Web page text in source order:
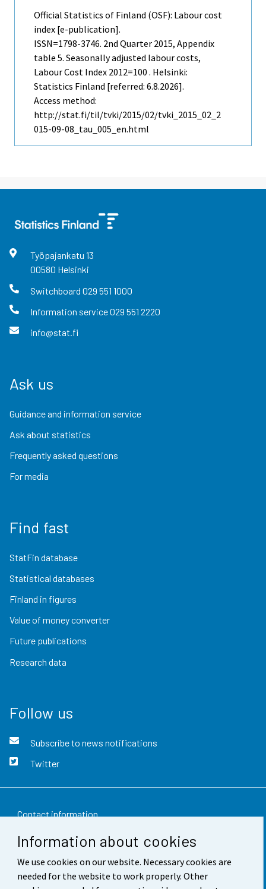
Information about cookies
We use cookies on our website. Necessary cookies are
needed for the website to work properly. Other
Official Statistics of Finland (OSF): Labour cost
index [e-publication].
ISSN=1798-3746. 2nd Quarter 2015, Appendix
table 5. Seasonally adjusted labour costs,
Labour Cost Index 2012=100 . Helsinki:
Statistics Finland [referred: 6.8.2026].
Access method:
http://stat.fi/til/tvki/2015/02/tvki_2015_02_2
015-09-08_tau_005_en.html
Työpajankatu 13
00580 Helsinki
Switchboard 029 551 1000
Information service029 551 2220
info@stat.fi
Ask us
Guidance and information service
Ask about statistics
Frequently asked questions
For media
Find fast
StatFin database
Statistical databases
Finland in figures
Value of money converter
Future publications
Research data
Follow us
Subscribe to news notifications
Twitter
Contact information
Feedback
Terms of use
Data protection